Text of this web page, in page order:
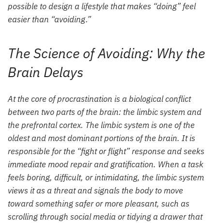
possible to design a lifestyle that makes “doing” feel
easier than “avoiding.”
The Science of Avoiding: Why the
Brain Delays
At the core of procrastination is a biological conflict
between two parts of the brain: the limbic system and
the prefrontal cortex. The limbic system is one of the
oldest and most dominant portions of the brain. It is
responsible for the “fight or flight” response and seeks
immediate mood repair and gratification. When a task
feels boring, difficult, or intimidating, the limbic system
views it as a threat and signals the body to move
toward something safer or more pleasant, such as
scrolling through social media or tidying a drawer that